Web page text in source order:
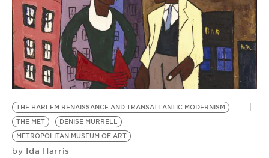
BE EXTRAS
THE HARLEM RENAISSANCE AND TRANSATLANTIC MODERNISM
THE MET
DENISE MURRELL
METROPOLITAN MUSEUM OF ART
by Ida Harris